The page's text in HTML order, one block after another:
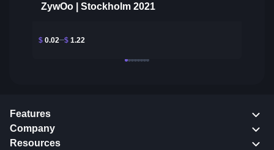
ZywOo | Stockholm 2021
$ 0.02 $ 1.22
Features
Company
Resources